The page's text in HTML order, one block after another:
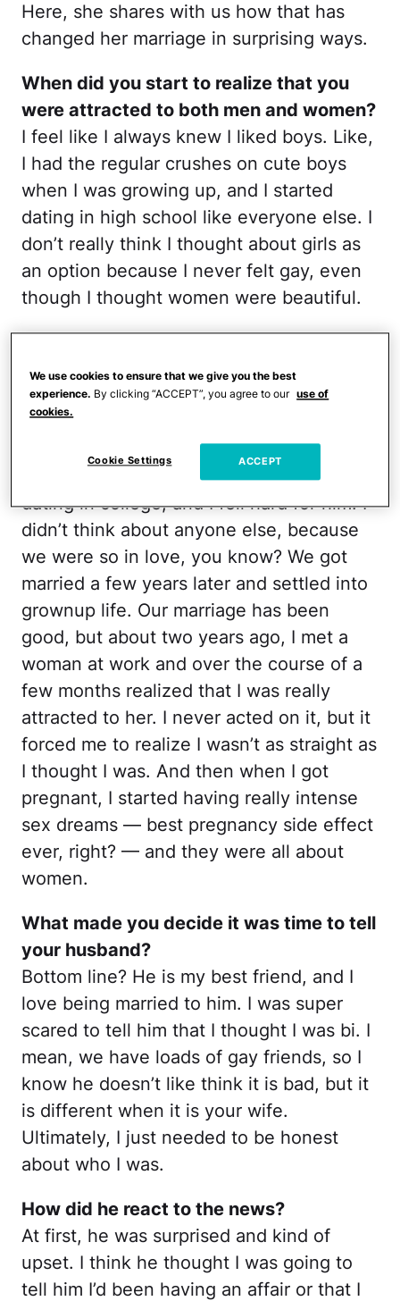
Here, she shares with us how that has
changed her marriage in surprising ways.
When did you start to realize that you
were attracted to both men and women?
I feel like I always knew I liked boys. Like,
I had the regular crushes on cute boys
when I was growing up, and I started
dating in high school like everyone else. I
don’t really think I thought about girls as
an option because I never felt gay, even
though I thought women were beautiful.
When I was in college, I saw porn for the
first time, and I was surprised at how
turned on the lesbian stuff made me. But
then I figure, well, duh, it is porn. Its job is
to turn you on! My husband and I started
dating in college, and I fell hard for him. I
didn’t think about anyone else, because
we were so in love, you know? We got
married a few years later and settled into
grownup life. Our marriage has been
good, but about two years ago, I met a
woman at work and over the course of a
few months realized that I was really
attracted to her. I never acted on it, but it
forced me to realize I wasn’t as straight as
I thought I was. And then when I got
pregnant, I started having really intense
sex dreams — best pregnancy side effect
ever, right? — and they were all about
women.
What made you decide it was time to tell
your husband?
Bottom line? He is my best friend, and I
love being married to him. I was super
scared to tell him that I thought I was bi. I
mean, we have loads of gay friends, so I
know he doesn’t like think it is bad, but it
is different when it is your wife.
Ultimately, I just needed to be honest
about who I was.
How did he react to the news?
At first, he was surprised and kind of
upset. I think he thought I was going to
tell him I’d been having an affair or that I
We use cookies to ensure that we give you the best
experience. By clicking “ACCEPT”, you agree to our use of
cookies.
Cookie Settings ACCEPT